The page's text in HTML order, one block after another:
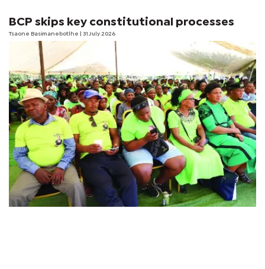
BCP skips key constitutional processes
Tsaone Basimanebotlhe | 31 July 2026